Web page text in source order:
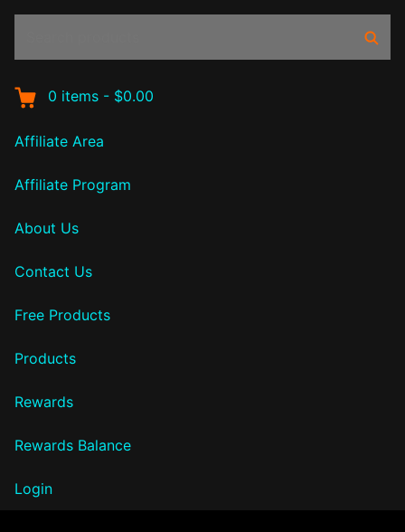
0 items - $0.00
Affiliate Area
Affiliate Program
About Us
Contact Us
Free Products
Products
Rewards
Rewards Balance
Login